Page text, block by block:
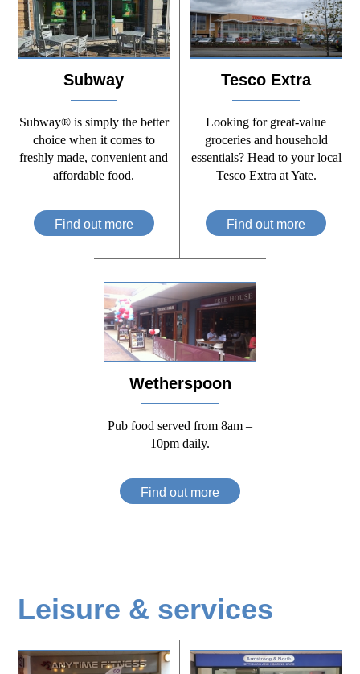
Subway
Subway® is simply the better
choice when it comes to
freshly made, convenient and
affordable food.
Find out more
Tesco Extra
Looking for great-value
groceries and household
essentials? Head to your local
Tesco Extra at Yate.
Find out more
Wetherspoon
Pub food served from 8am –
10pm daily.
Find out more
Leisure & services